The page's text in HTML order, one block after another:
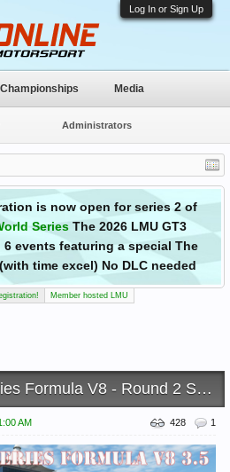
Log In or Sign Up
is now open for series 2 of
Series The 2026 LMU GT3
events featuring a special The
time excel) No DLC needed
Member hosted LMU
V8 - Round 2 Sepang Malaysia - Sunday 9th August
1
428
AM
Administrators
Championships Media